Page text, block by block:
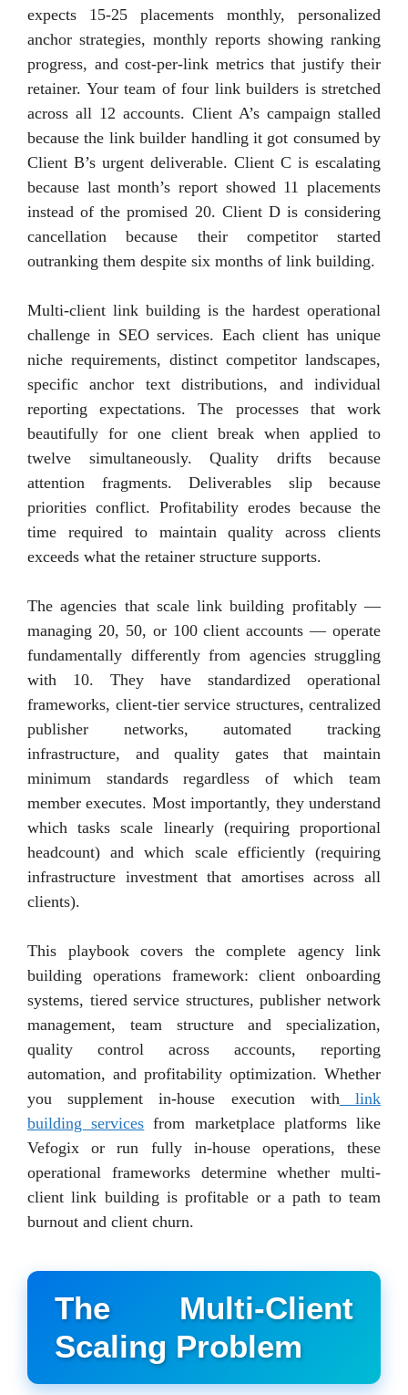
expects 15-25 placements monthly, personalized
anchor strategies, monthly reports showing ranking
progress, and cost-per-link metrics that justify their
retainer. Your team of four link builders is stretched
across all 12 accounts. Client A’s campaign stalled
because the link builder handling it got consumed by
Client B’s urgent deliverable. Client C is escalating
because last month’s report showed 11 placements
instead of the promised 20. Client D is considering
cancellation because their competitor started
outranking them despite six months of link building.
Multi-client link building is the hardest operational
challenge in SEO services. Each client has unique
niche requirements, distinct competitor landscapes,
specific anchor text distributions, and individual
reporting expectations. The processes that work
beautifully for one client break when applied to
twelve simultaneously. Quality drifts because
attention fragments. Deliverables slip because
priorities conflict. Profitability erodes because the
time required to maintain quality across clients
exceeds what the retainer structure supports.
The agencies that scale link building profitably —
managing 20, 50, or 100 client accounts — operate
fundamentally differently from agencies struggling
with 10. They have standardized operational
frameworks, client-tier service structures, centralized
publisher networks, automated tracking
infrastructure, and quality gates that maintain
minimum standards regardless of which team
member executes. Most importantly, they understand
which tasks scale linearly (requiring proportional
headcount) and which scale efficiently (requiring
infrastructure investment that amortises across all
clients).
This playbook covers the complete agency link
building operations framework: client onboarding
systems, tiered service structures, publisher network
management, team structure and specialization,
quality control across accounts, reporting
automation, and profitability optimization. Whether
you supplement in-house execution with
link
building services from marketplace platforms like
Vefogix or run fully in-house operations, these
operational frameworks determine whether multi-
client link building is profitable or a path to team
burnout and client churn.
The Multi-Client
Scaling Problem